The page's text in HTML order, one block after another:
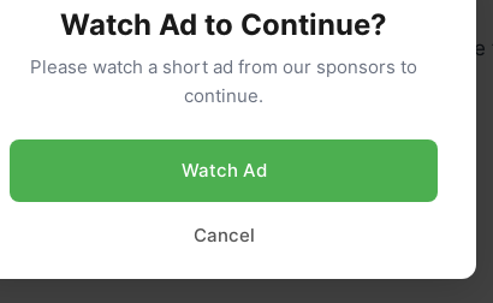
beaten
Parmesan cheese (not the powdery kind—use
Watch Ad to Continue?
Please watch a short ad from our sponsors to
continue.
Watch Ad
Cancel